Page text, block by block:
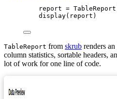
report = TableReport
display( report )
TableReport from skrub renders
column statistics, sortable headers,
lot of work for one line of code.